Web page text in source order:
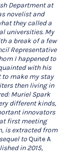
Department at
novelist and
they called a
universities. My
a break of a few
Representative
I happened to
with his
make my stay
then living in
Muriel Spark
different kinds,
innovators
first meeting
is extracted from
toQuite A
in 2015,